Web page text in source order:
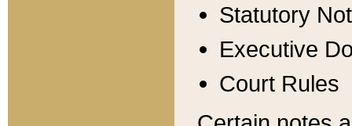
Statutory
Executive
Court Rules